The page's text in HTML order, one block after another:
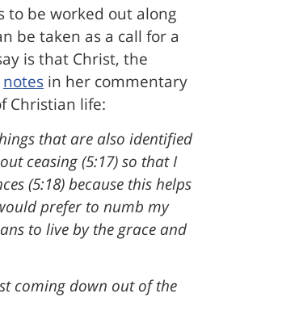
to be worked out along
be taken as a call for a
is that Christ, the
notes in her commentary
Christian life:
that are also identified
ceasing (5:17) so that I
(5:18) because this helps
prefer to numb my
to live by the grace and
coming down out of the